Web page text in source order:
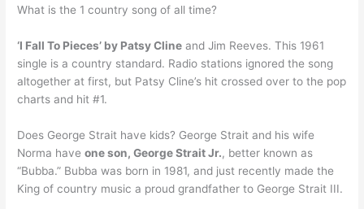
What is the 1 country song of all time?
‘I Fall To Pieces’ by Patsy Cline and Jim Reeves. This 1961
single is a country standard. Radio stations ignored the song
altogether at first, but Patsy Cline’s hit crossed over to the pop
charts and hit #1.
Does George Strait have kids? George Strait and his wife
Norma haveone son, George Strait Jr., better known as
“Bubba.” Bubba was born in 1981, and just recently made the
King of country music a proud grandfather to George Strait III.